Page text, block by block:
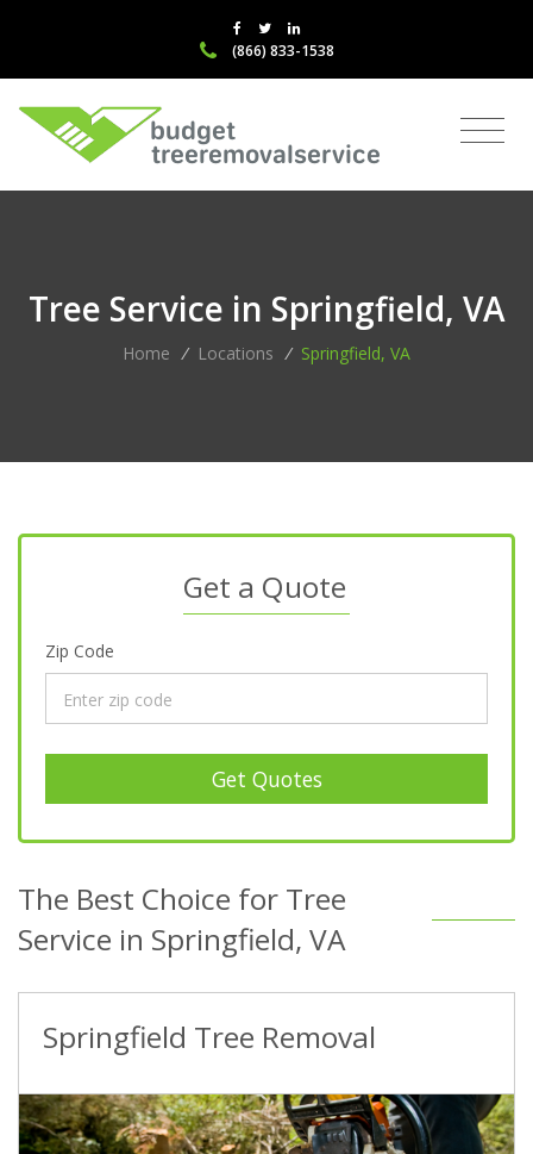
(866) 833-1538
Tree Service in Springfield, VA
Home / Locations / Springfield, VA
Get a Quote
Zip Code
Get Quotes
The Best Choice for Tree
Service in Springfield, VA
Springfield Tree Removal